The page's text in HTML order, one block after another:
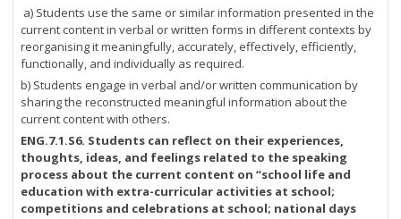
a) Students use the same or similar information presented in the
current content in verbal or written forms in different contexts by
reorganising it meaningfully, accurately, effectively, efficiently,
functionally, and individually as required.
b) Students engage in verbal and/or written communication by
sharing the reconstructed meaningful information about the
current content with others.
ENG.7.1.S6. Students can reflect on their experiences,
thoughts, ideas, and feelings related to the speaking
process about the current content on “school life and
education with extra-curricular activities at school;
competitions and celebrations at school; national days